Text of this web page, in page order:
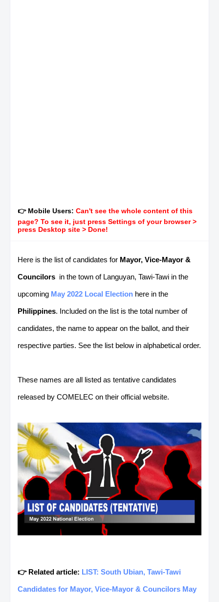
👉 Mobile Users: Can't see the whole content of this
page? To see it, just press Settings of your browser >
press Desktop site > Done!
Here is the list of candidates for Mayor, Vice-Mayor &
Councilors in the town of Languyan, Tawi-Tawi in the
upcoming May 2022 Local Election here in the
Philippines. Included on the list is the total number of
candidates, the name to appear on the ballot, and their
respective parties. See the list below in alphabetical order.
These names are all listed as tentative candidates
released by COMELEC on their official website.
👉 Related article: LIST: South Ubian, Tawi-Tawi
Candidates for Mayor, Vice-Mayor & Councilors May